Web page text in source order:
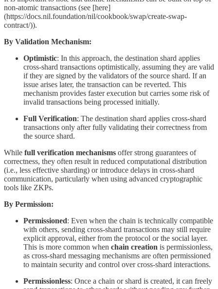
non-atomic transactions (see [here]
(https://docs.nil.foundation/nil/cookbook/swap/create-swap-
contract/)).
By Validation Mechanism:
Optimistic: In this approach, the destination shard applies
cross-shard transactions optimistically, assuming they are valid
if they are signed by the validators of the source shard. If an
issue arises later, the transaction can be reverted. This
mechanism provides faster execution but carries some risk of
invalid transactions being processed initially.
Full Verification: The destination shard applies cross-shard
transactions only after fully validating their correctness from
the source shard.
While full verification mechanisms offer strong guarantees of
correctness, they often result in reduced computational distribution
(i.e., less effective sharding) or introduce delays in cross-shard
communication, particularly when using advanced cryptographic
tools like ZKPs.
By Permission:
Permissioned: Even when the chain is technically compatible
with others, sending cross-shard transactions may still require
explicit approval, either from the protocol or the social layer.
This is more common when chain creation is permissionless,
as cross-shard messaging mechanisms are often permissioned
to maintain security and control over cross-shard interactions.
Permissionless: Once a chain or shard is created, it can freely